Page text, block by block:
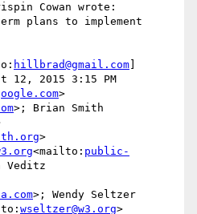
Cowan wrote:
plans to implement
hillbrad@gmail.com
12, 2015 3:15 PM
>
>; Brian Smith
>
<mailto: public-
Veditz
>; Wendy Seltzer
wseltzer@w3.org>